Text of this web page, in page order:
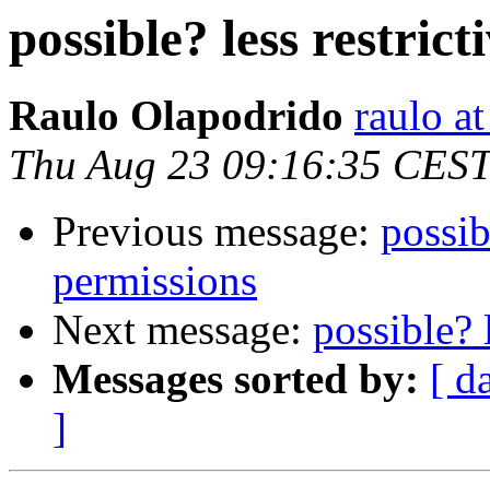
possible? less
Raulo Olapodrido raulo
Thu Aug 23 09:16:35
Previous message:
permissions
Next message: possible?
Messages sorted by: [
]